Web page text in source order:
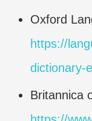
Oxford
https://
dictionary-
Britannica